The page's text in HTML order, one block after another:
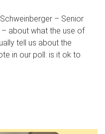
– Senior
– about what the use of
tell us about the
in our poll: is it ok to